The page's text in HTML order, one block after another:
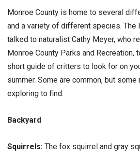
Monroe County is home to several
and a variety of different species. The
talked to naturalist Cathy Meyer, who
Monroe County Parks and Recreation,
short guide of critters to look for on
summer. Some are common, but
exploring to find.
Backyard
Squirrels: The fox squirrel and gray